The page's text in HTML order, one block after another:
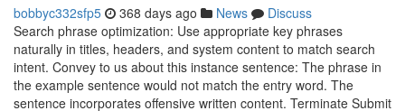
bobbyc332sfp5 368 days ago News
Discuss
Search phrase optimization: Use appropriate key phrases
naturally in titles, headers, and system content to match search
intent. Convey to us about this instance sentence: The phrase in
the example sentence would not match the entry word. The
sentence incorporates offensive written content. Terminate Submit